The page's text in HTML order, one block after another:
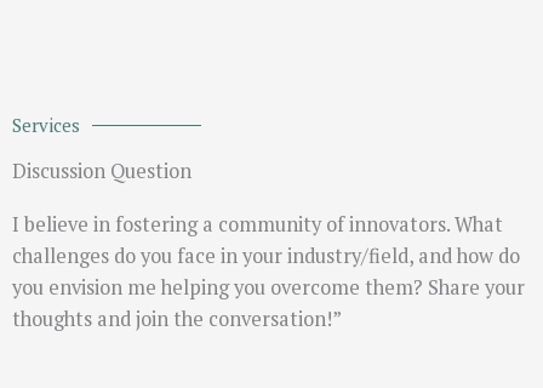
Services
Discussion Question
I believe in fostering a community of innovators. What
challenges do you face in your industry/field, and how do
you envision me helping you overcome them? Share your
thoughts and join the conversation!”